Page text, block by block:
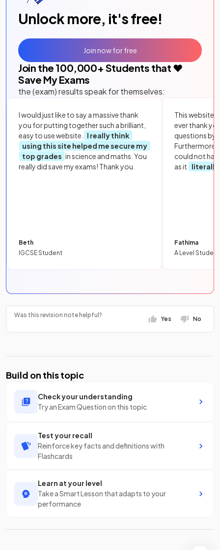
Unlock more, it's free!
Join the 100,000+ Students that ❤️
Save My Exams
the (exam) results speak for themselves:
I would just like to say a massive thank
you for putting together such a brilliant,
easy to use website.
I really think
using this site helped me secure my
top grades in science and maths. You
really did save my exams! Thank you.
Beth
IGCSE Student
This website
ever thank
questions by
Furthermore,
could not
as it
literally
Fathima
A Level Student
Join now for free
Was this revision note helpful?
Yes No
Build on this topic
Check your understanding
Try an Exam Question on this topic
Test your recall
Reinforce key facts and definitions with
Flashcards
Learn at your level
Take a Smart Lesson that adapts to your
performance